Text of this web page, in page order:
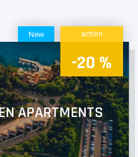
New action
-20 %
APARTMENTS